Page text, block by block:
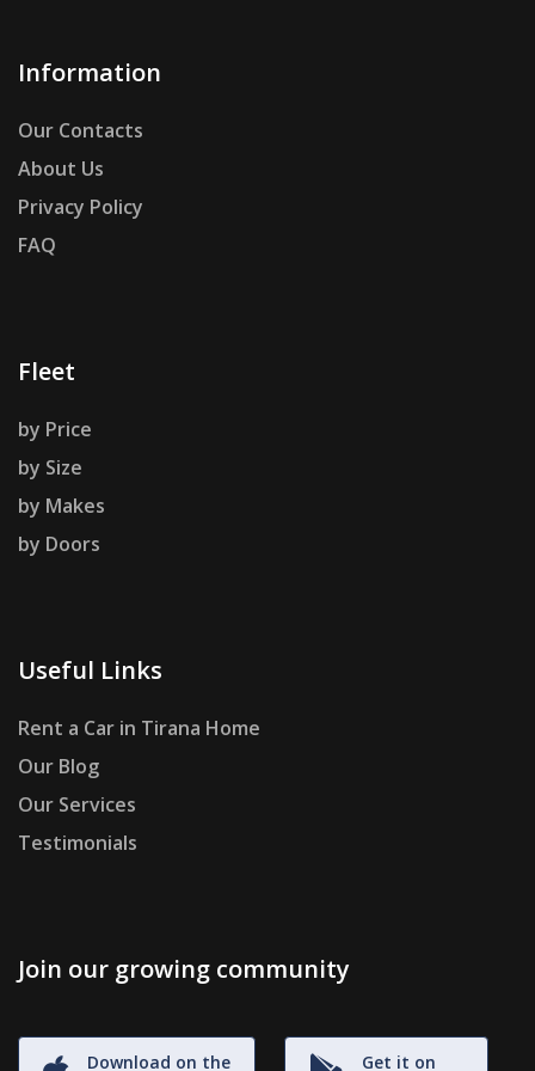
Information
Our Contacts
About Us
Privacy Policy
FAQ
Fleet
by Price
by Size
by Makes
by Doors
Useful Links
Rent a Car in Tirana Home
Our Blog
Our Services
Testimonials
Join our growing community
Download on the
Get it on